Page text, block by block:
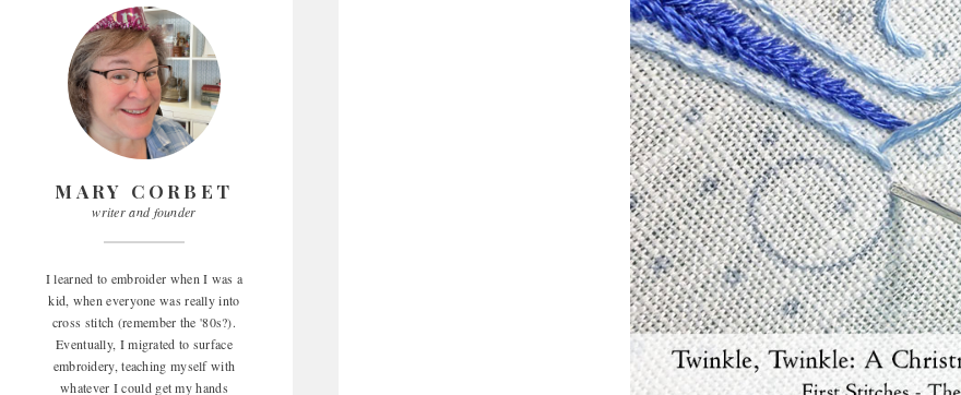
MARY CORBET
writer and founder
I learned to embroider when I was a
kid, when everyone was really into
cross stitch (remember the '80s?).
Eventually, I migrated to surface
embroidery, teaching myself with
whatever I could get my hands